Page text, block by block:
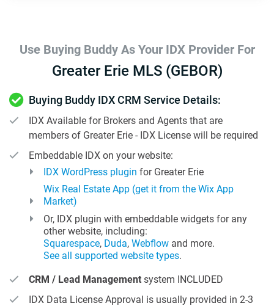
Use Buying Buddy As Your IDX Provider For
Greater Erie MLS (GEBOR)
Buying Buddy IDX CRM Service Details:
IDX Available for Brokers and Agents that are
members of Greater Erie - IDX License will be required
Embeddable IDX on your website:
IDX WordPress plugin for Greater Erie
Wix Real Estate App (get it from the Wix App
Market)
Or, IDX plugin with embeddable widgets for any
other website, including:
Squarespace, Duda, Webflow and more.
See all supported website types.
CRM / Lead Management system INCLUDED
IDX Data License Approval is usually provided in 2-3